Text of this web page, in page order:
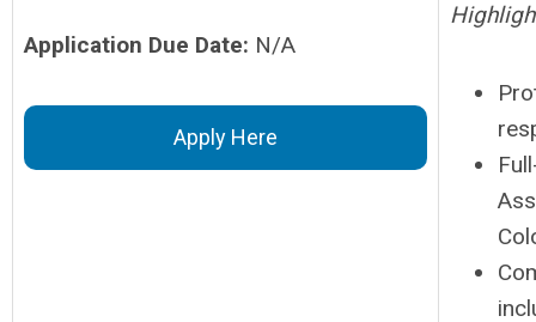
Application Due Date: N/A
Apply Here